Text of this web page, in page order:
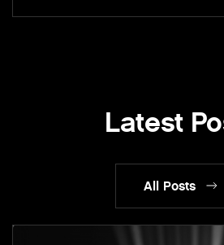
Latest
All Posts